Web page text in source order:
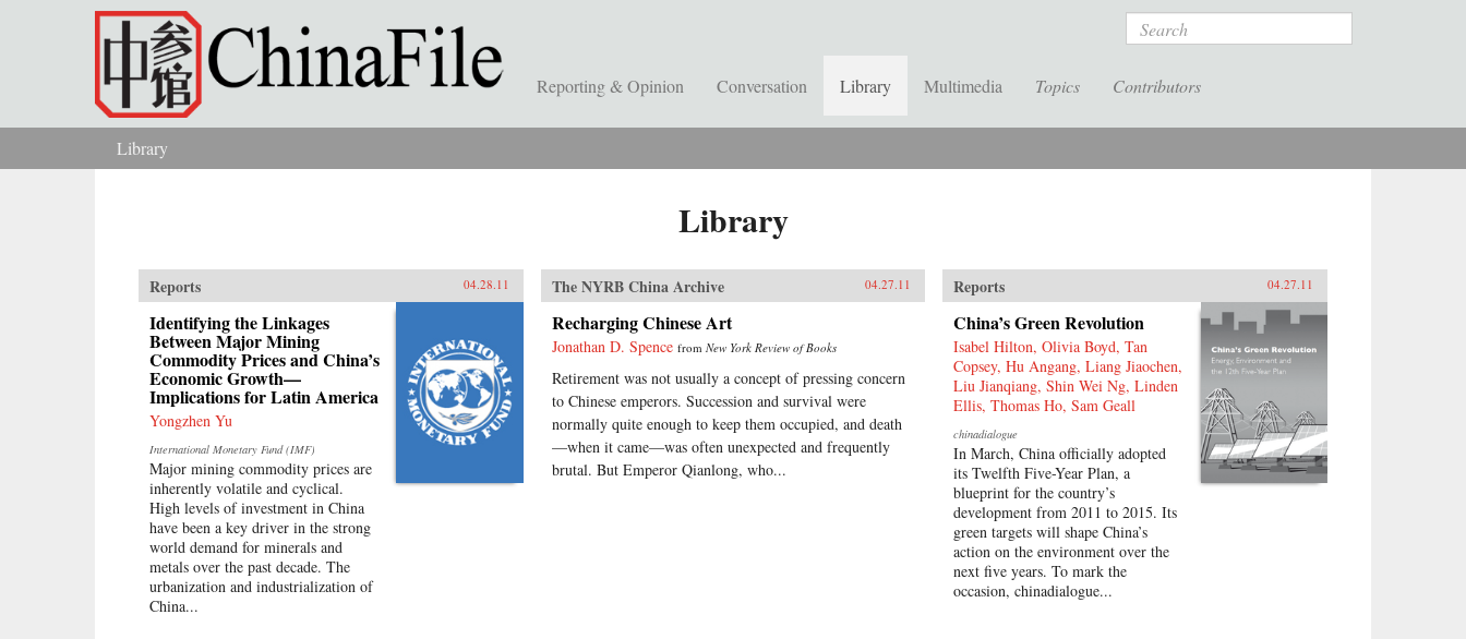
Skip to main content Search
Reporting & Opinion Conversation Library Multimedia Topics Contributors
You are here
Library
Library
Reports 04.28.11
Identifying the Linkages
Between Major Mining
Commodity Prices and China’s
Economic Growth—
Implications for Latin America
Yongzhen Yu
International Monetary Fund (IMF)
Major mining commodity prices are
inherently volatile and cyclical.
High levels of investment in China
have been a key driver in the strong
world demand for minerals and
metals over the past decade. The
urbanization and industrialization of
China...
The NYRB China Archive 04.27.11
Recharging Chinese Art
Jonathan D. Spence from New York Review of Books
Retirement was not usually a concept of pressing concern
to Chinese emperors. Succession and survival were
normally quite enough to keep them occupied, and death
—when it came—was often unexpected and frequently
brutal. But Emperor Qianlong, who...
Reports 04.27.11
China’s Green Revolution
Isabel Hilton, Olivia Boyd, Tan
Copsey, Hu Angang, Liang Jiaochen,
Liu Jianqiang, Shin Wei Ng, Linden
Ellis, Thomas Ho, Sam Geall
chinadialogue
In March, China officially adopted
its Twelfth Five-Year Plan, a
blueprint for the country’s
development from 2011 to 2015. Its
green targets will shape China’s
action on the environment over the
next five years. To mark the
occasion, chinadialogue...